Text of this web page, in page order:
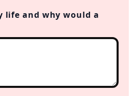
life and why would a